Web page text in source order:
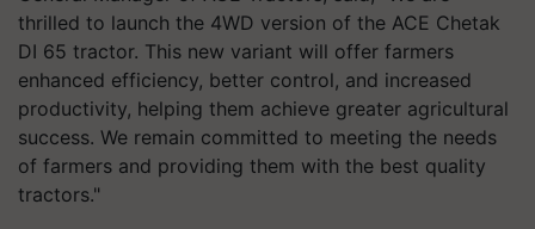
thrilled to launch the 4WD version of the ACE Chetak
DI 65 tractor. This new variant will offer farmers
enhanced efficiency, better control, and increased
productivity, helping them achieve greater agricultural
success. We remain committed to meeting the needs
of farmers and providing them with the best quality
tractors."